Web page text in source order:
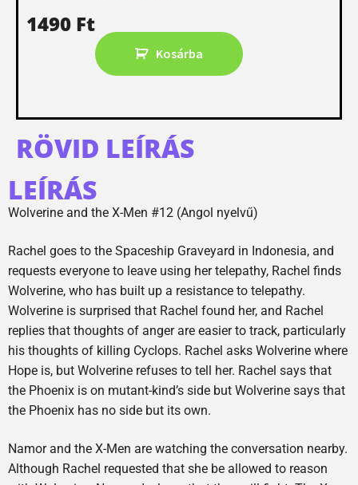
1490 Ft
Kosárba
RÖVID LEÍRÁS
LEÍRÁS
Wolverine and the X-Men #12 (Angol nyelvű)
Rachel goes to the Spaceship Graveyard in Indonesia, and
requests everyone to leave using her telepathy, Rachel finds
Wolverine, who has built up a resistance to telepathy.
Wolverine is surprised that Rachel found her, and Rachel
replies that thoughts of anger are easier to track, particularly
his thoughts of killing Cyclops. Rachel asks Wolverine where
Hope is, but Wolverine refuses to tell her. Rachel says that
the Phoenix is on mutant-kind’s side but Wolverine says that
the Phoenix has no side but its own.
Namor and the X-Men are watching the conversation nearby.
Although Rachel requested that she be allowed to reason